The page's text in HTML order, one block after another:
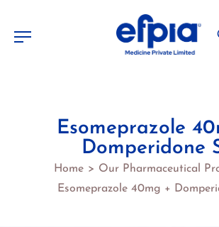
Esomeprazole
Domperidone
Home > Our Pharmaceutical
Esomeprazole 40mg +